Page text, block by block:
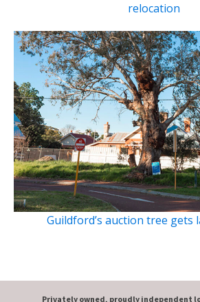
relocation
Guildford’s auction tree gets
Privately owned, proudly independent